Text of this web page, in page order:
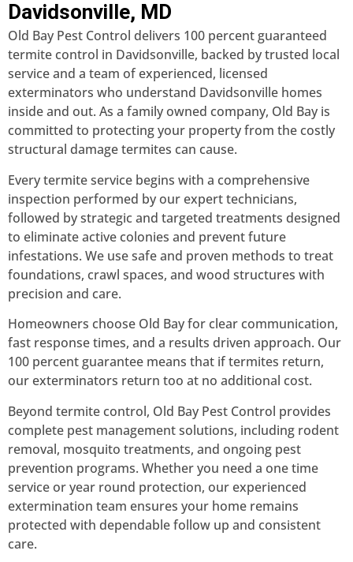
Davidsonville, MD
Old Bay Pest Control delivers 100 percent guaranteed
termite control in Davidsonville, backed by trusted local
service and a team of experienced, licensed
exterminators who understand Davidsonville homes
inside and out. As a family owned company, Old Bay is
committed to protecting your property from the costly
structural damage termites can cause.
Every termite service begins with a comprehensive
inspection performed by our expert technicians,
followed by strategic and targeted treatments designed
to eliminate active colonies and prevent future
infestations. We use safe and proven methods to treat
foundations, crawl spaces, and wood structures with
precision and care.
Homeowners choose Old Bay for clear communication,
fast response times, and a results driven approach. Our
100 percent guarantee means that if termites return,
our exterminators return too at no additional cost.
Beyond termite control, Old Bay Pest Control provides
complete pest management solutions, including rodent
removal, mosquito treatments, and ongoing pest
prevention programs. Whether you need a one time
service or year round protection, our experienced
extermination team ensures your home remains
protected with dependable follow up and consistent
care.